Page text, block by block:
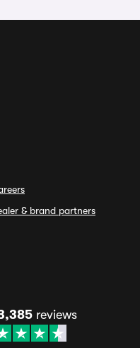
& brand partners
reviews